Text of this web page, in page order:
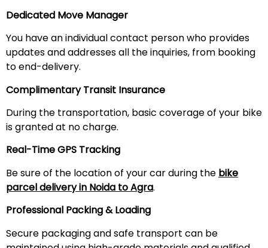
Dedicated Move Manager
You have an individual contact person who provides
updates and addresses all the inquiries, from booking
to end-delivery.
Complimentary Transit Insurance
During the transportation, basic coverage of your bike
is granted at no charge.
Real-Time GPS Tracking
Be sure of the location of your car during the bike
parcel delivery in Noida to Agra.
Professional Packing & Loading
Secure packaging and safe transport can be